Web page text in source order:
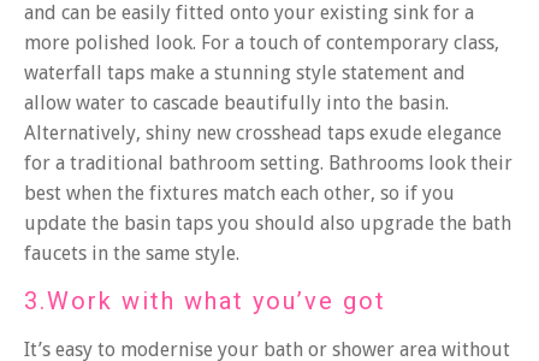
and can be easily fitted onto your existing sink for a
more polished look. For a touch of contemporary class,
waterfall taps make a stunning style statement and
allow water to cascade beautifully into the basin.
Alternatively, shiny new crosshead taps exude elegance
for a traditional bathroom setting. Bathrooms look their
best when the fixtures match each other, so if you
update the basin taps you should also upgrade the bath
faucets in the same style.
3.Work with what you’ve got
It’s easy to modernise your bath or shower area without